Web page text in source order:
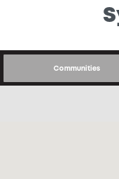
Communities